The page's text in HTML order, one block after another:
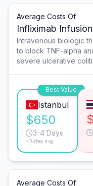
Average Costs Of
Infliximab Infusion
Intravenous biologic
to block TNF-alpha
severe ulcerative
Best Value
Istanbul
$650
3-4 Days
*Turkey avg.
Average Costs Of